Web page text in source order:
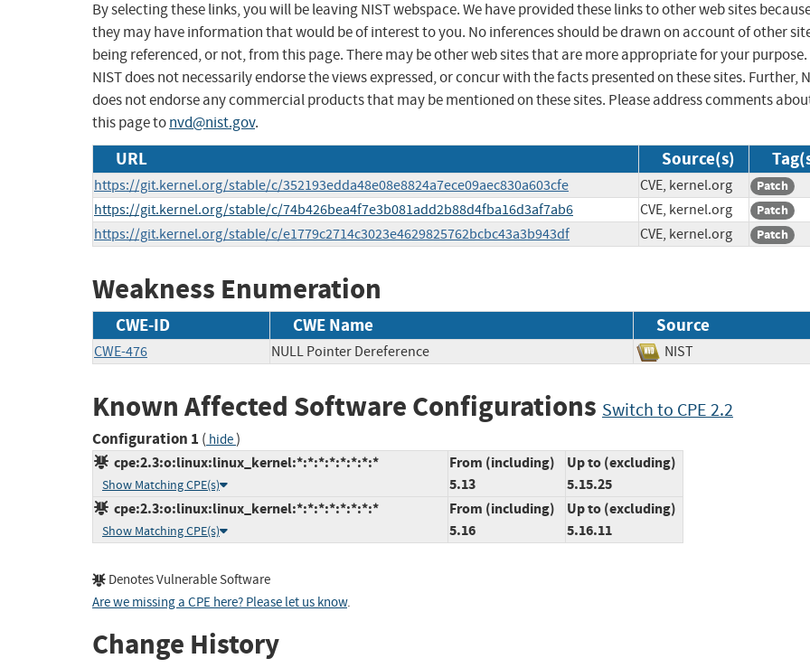
By selecting these links, you will be leaving NIST webspace. We have provided these links to other web sites
they may have information that would be of interest to you. No inferences should be drawn on account of other
being referenced, or not, from this page. There may be other web sites that are more appropriate for your purpose.
NIST does not necessarily endorse the views expressed, or concur with the facts presented on these sites. Further,
does not endorse any commercial products that may be mentioned on these sites. Please address comments
this page tonvd@nist.gov.
URL Source(s)
https://git.kernel.org/stable/c/352193edda48e08e8824a7ece09aec830a603cfe CVE, kernel.org Patch
https://git.kernel.org/stable/c/74b426bea4f7e3b081add2b88d4fba16d3af7ab6 CVE, kernel.org Patch
https://git.kernel.org/stable/c/e1779c2714c3023e4629825762bcbc43a3b943df CVE, kernel.org Patch
Weakness Enumeration
CWE-ID CWE Name Source
CWE-476 NULL Pointer Dereference NIST
Known Affected Software Configurations Switch to CPE 2.2
Configuration 1 ( hide)
cpe:2.3:o:linux:linux_kernel:*:*:*:*:*:*:*:*
Show Matching CPE(s)
From (including)
5.13
Up to (excluding)
5.15.25
cpe:2.3:o:linux:linux_kernel:*:*:*:*:*:*:*:*
Show Matching CPE(s)
From (including)
5.16
Up to (excluding)
5.16.11
Denotes Vulnerable Software
Are we missing a CPE here? Please let us know.
Change History